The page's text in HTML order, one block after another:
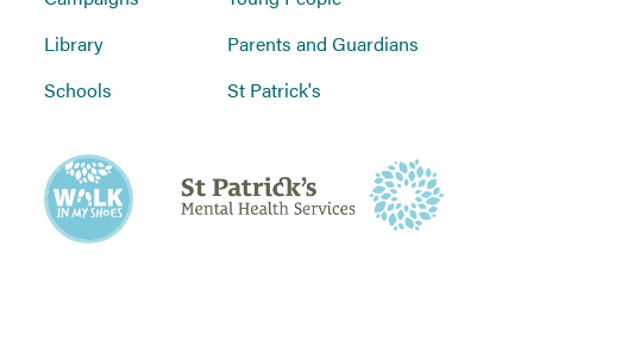
Library
Schools
Parents and Guardians
St Patrick's